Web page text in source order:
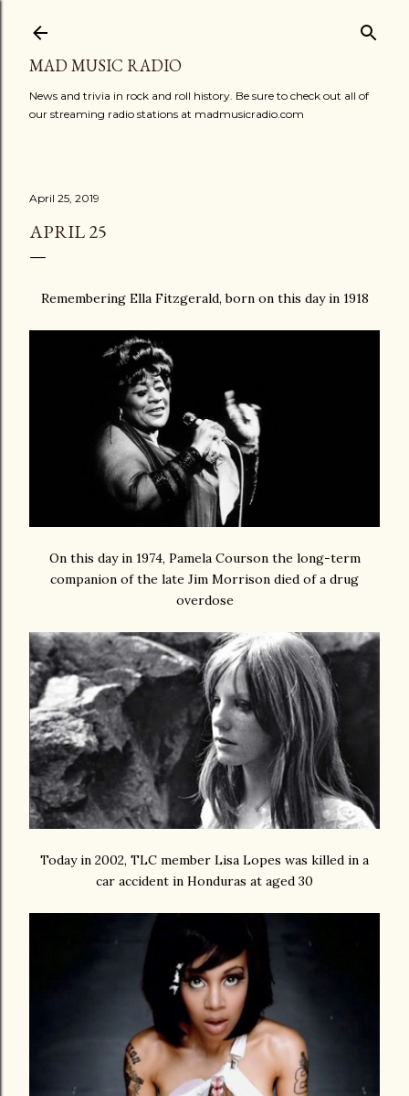
MAD MUSIC RADIO
News and trivia in rock and roll history. Be sure to check out all of
our streaming radio stations at madmusicradio.com
April 25, 2019
APRIL 25
Remembering Ella Fitzgerald, born on this day in 1918
On this day in 1974, Pamela Courson the long-term
companion of the late Jim Morrison died of a drug
overdose
Today in 2002, TLC member Lisa Lopes was killed in a
car accident in Honduras at aged 30